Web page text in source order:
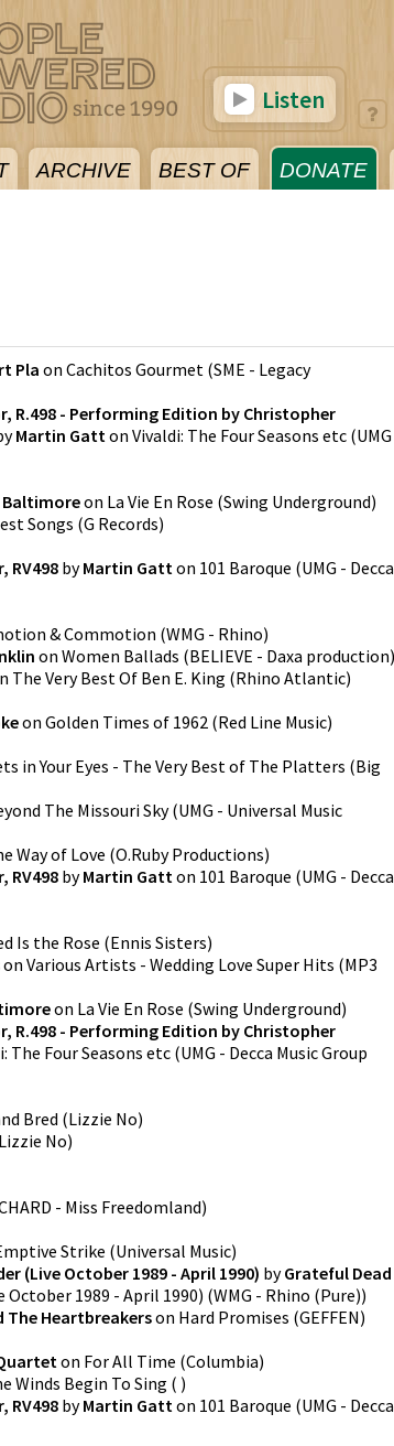
ARCHIVE BEST OF DONATE
Listen
Pla on Cachitos Gourmet (SME - Legacy
R.498 - Performing Edition by Christopher
Martin Gatton Vivaldi: The Four Seasons etc (UMG
Baltimoreon La Vie En Rose (Swing Underground)
Songs (G Records)
RV498 byMartin Gatton 101 Baroque (UMG - Decca
& Commotion (WMG - Rhino)
on Women Ballads (BELIEVE - Daxa production)
The Very Best Of Ben E. King (Rhino Atlantic)
on Golden Times of 1962 (Red Line Music)
in Your Eyes - The Very Best of The Platters (Big
The Missouri Sky(UMG - Universal Music
Way of Love (O.Ruby Productions)
RV498 byMartin Gatton 101 Baroque (UMG - Decca
Is the Rose (Ennis Sisters)
on Various Artists - Wedding Love Super Hits (MP3
on La Vie En Rose (Swing Underground)
R.498 - Performing Edition by Christopher
The Four Seasons etc(UMG - Decca Music Group
Bred (Lizzie No)
Lizzie No)
- Miss Freedomland)
Strike (Universal Music)
(Live October 1989 - April 1990) byGrateful Dead
October 1989 - April 1990) (WMG - Rhino (Pure))
The Heartbreakerson Hard Promises (GEFFEN)
on For All Time (Columbia)
Winds Begin To Sing ( )
RV498 byMartin Gatton 101 Baroque (UMG - Decca